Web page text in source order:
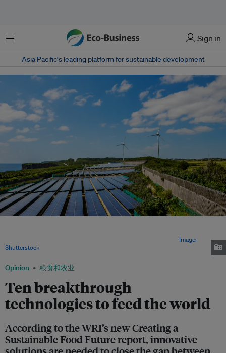
菜单 Sign in
Asia Pacific‘s leading platform for sustainable development
Opinion 粮食和农业
Ten breakthrough
technologies to feed the world
According to the WRI’s new Creating a
Sustainable Food Future report, innovative
Image:
Shutterstock